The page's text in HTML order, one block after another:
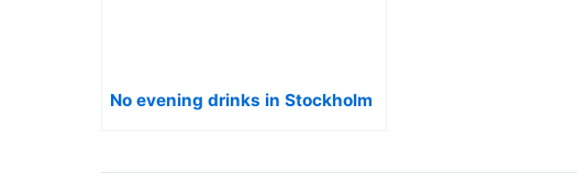
No evening drinks in Stockholm